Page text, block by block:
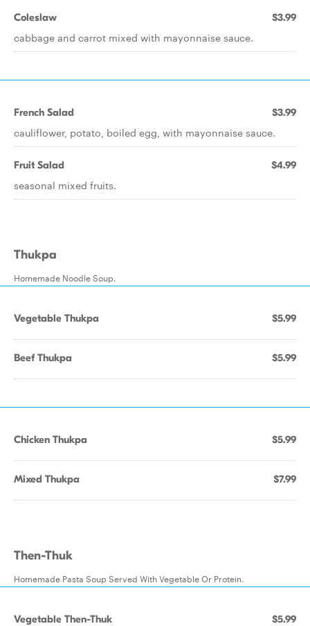
Coleslaw $3.99
cabbage and carrot mixed with mayonnaise sauce.
French Salad $3.99
cauliflower, potato, boiled egg, with mayonnaise sauce.
Fruit Salad $4.99
seasonal mixed fruits.
Thukpa
Homemade Noodle Soup.
Vegetable Thukpa $5.99
Beef Thukpa $5.99
Chicken Thukpa $5.99
Mixed Thukpa $7.99
Then-Thuk
Homemade Pasta Soup Served With Vegetable Or Protein.
Vegetable Then-Thuk $5.99